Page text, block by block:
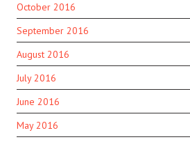
October 2016
September 2016
August 2016
July 2016
June 2016
May 2016